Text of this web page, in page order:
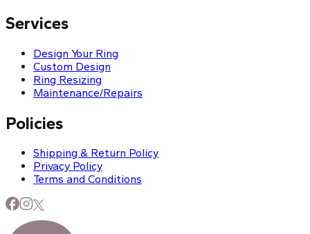
Services
Design Your Ring
Custom Design
Ring Resizing
Maintenance/Repairs
Policies
Shipping & Return Policy
Privacy Policy
Terms and Conditions